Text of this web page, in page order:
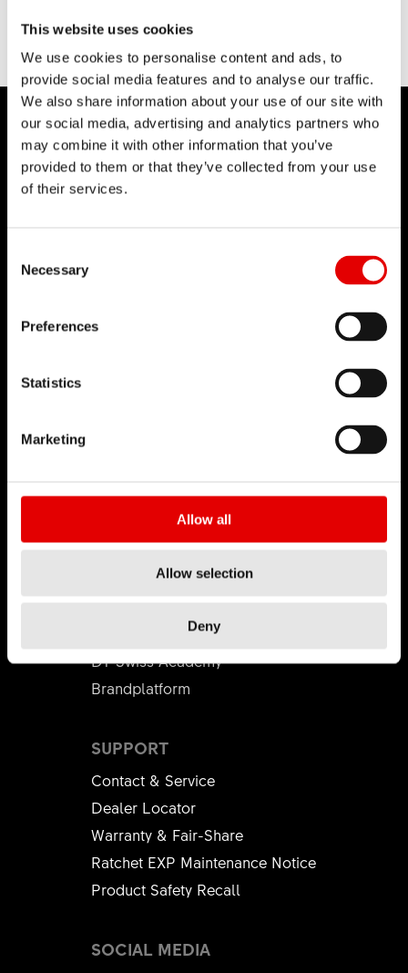
This website uses cookies
We use cookies to personalise content and ads, to
provide social media features and to analyse our traffic.
We also share information about your use of our site with
our social media, advertising and analytics partners who
may combine it with other information that you’ve
provided to them or that they’ve collected from your use
of their services.
Necessary
Preferences
Statistics
Marketing
Allow all
Allow selection
Deny
DT SWISS
Start your Career
Apprenticeship
SUPPORT
Contact & Service
Dealer Locator
Warranty & Fair-Share
Ratchet EXP Maintenance Notice
Product Safety Recall
BUSINESS PARTNER
DT Swiss Academy
Brandplatform
SOCIAL MEDIA